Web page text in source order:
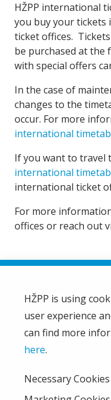
HŽPP international
you buy your tickets
ticket offices.
be purchased at the
with special offers
In the case of
changes to the
occur. For more
international
If you want to travel
international
international ticket
For more
offices or reach out
HŽ Passenger Transport
HŽPP
About us
Right of access to information
From the company
HŽPP is using
user experience
can find more
here.
Necessary Cookies